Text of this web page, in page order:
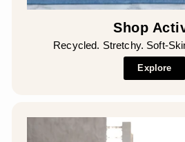
Shop
Recycled. Stretchy. Soft-
Explore